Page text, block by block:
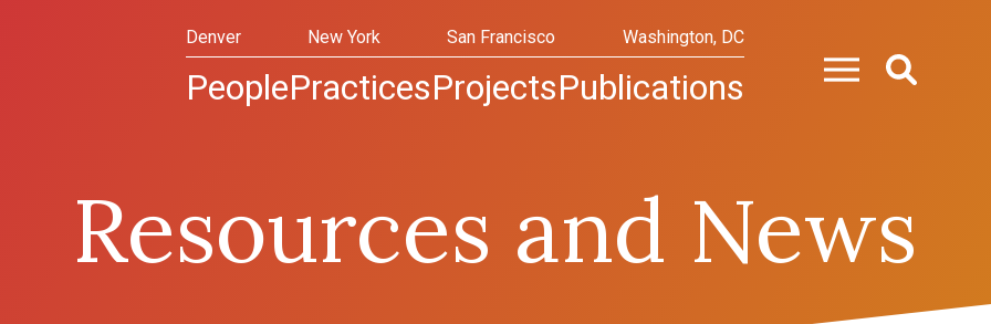
Denver
New York San Francisco Washington, DC
PeoplePracticesProjectsPublications
Resources and News